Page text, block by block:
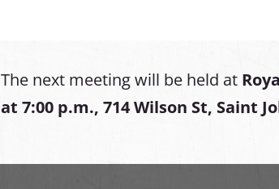
The next meeting will be held at
at 7:00 p.m., 714 Wilson St, Saint